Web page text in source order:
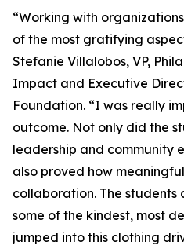
“Working with
of the most gratifying
Stefanie Villalobos, VP,
Impact and Executive
Foundation. “I was really
outcome. Not only did the
leadership and community
also proved how
collaboration. The students
some of the kindest, most
jumped into this clothing